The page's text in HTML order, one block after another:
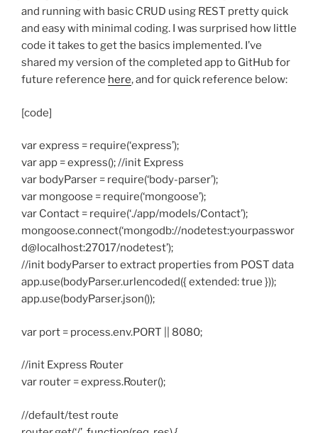
and running with basic CRUD using REST pretty quick
and easy with minimal coding. I was surprised how little
code it takes to get the basics implemented. I’ve
shared my version of the completed app to GitHub for
future reference here, and for quick reference below:
[code]
var express = require(‘express’);
var app = express(); //init Express
var bodyParser = require(‘body-parser’);
var mongoose = require(‘mongoose’);
var Contact = require(‘./app/models/Contact’);
mongoose.connect(‘mongodb://nodetest:yourpasswor
d@localhost:27017/nodetest’);
//init bodyParser to extract properties from POST data
app.use(bodyParser.urlencoded({ extended: true }));
app.use(bodyParser.json());
var port = process.env.PORT || 8080;
//init Express Router
var router = express.Router();
//default/test route